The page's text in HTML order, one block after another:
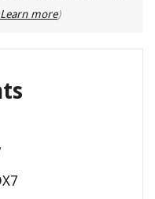
Learn more)